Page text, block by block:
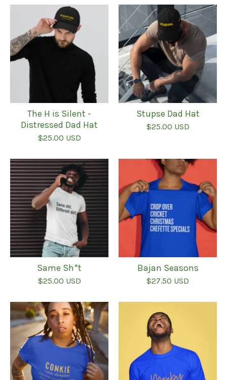
The H is Silent -
Distressed Dad Hat
$25.00 USD
Stupse Dad Hat
$25.00 USD
Same Sh*t
$25.00 USD
Bajan Seasons
$27.50 USD